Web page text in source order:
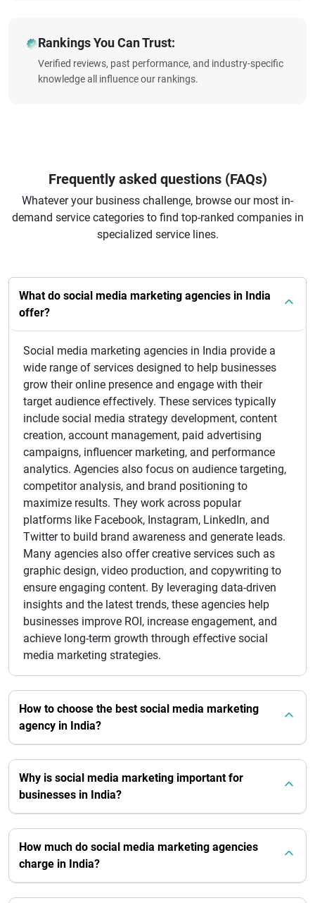
Rankings You Can Trust:
Verified reviews, past performance, and industry-specific
knowledge all influence our rankings.
Frequently asked questions (FAQs)
Whatever your business challenge, browse our most in-
demand service categories to find top-ranked companies in
specialized service lines.
What do social media marketing agencies in India
offer?
Social media marketing agencies in India provide a
wide range of services designed to help businesses
grow their online presence and engage with their
target audience effectively. These services typically
include social media strategy development, content
creation, account management, paid advertising
campaigns, influencer marketing, and performance
analytics. Agencies also focus on audience targeting,
competitor analysis, and brand positioning to
maximize results. They work across popular
platforms like Facebook, Instagram, LinkedIn, and
Twitter to build brand awareness and generate leads.
Many agencies also offer creative services such as
graphic design, video production, and copywriting to
ensure engaging content. By leveraging data-driven
insights and the latest trends, these agencies help
businesses improve ROI, increase engagement, and
achieve long-term growth through effective social
media marketing strategies.
How to choose the best social media marketing
agency in India?
Why is social media marketing important for
businesses in India?
How much do social media marketing agencies
charge in India?